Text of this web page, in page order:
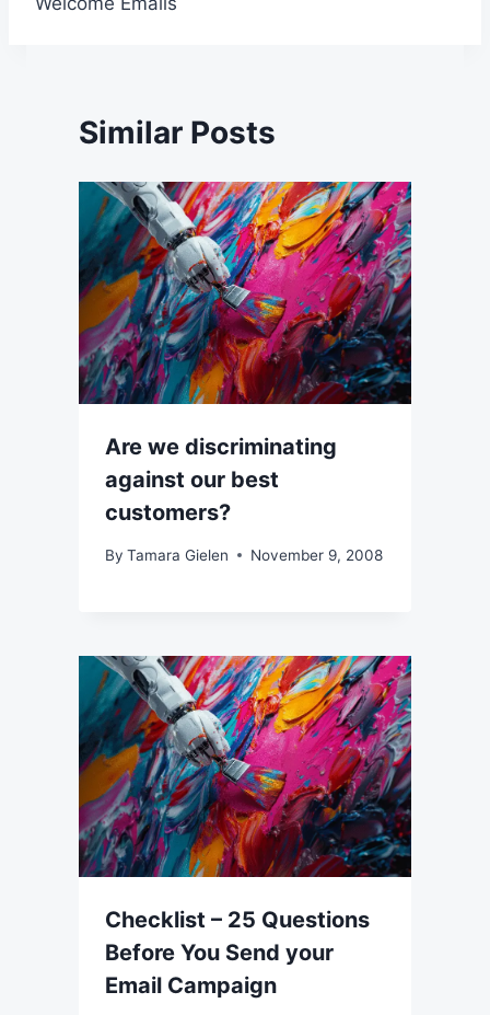
Similar Posts
Are we discriminating
against our best
customers?
By Tamara Gielen November 9, 2008
Checklist – 25 Questions
Before You Send your
Email Campaign